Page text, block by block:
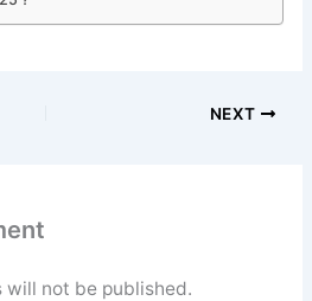
NEXT
will not be published.